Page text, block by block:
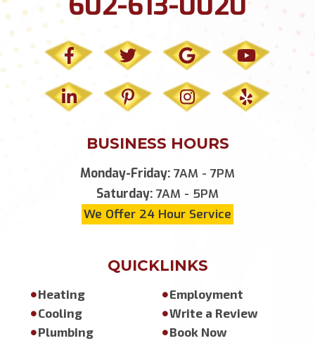
BUSINESS HOURS
Monday-Friday: 7AM - 7PM
Saturday: 7AM - 5PM
We Offer 24 Hour Service
QUICKLINKS
Heating
Cooling
Plumbing
Employment
Write a Review
Book Now